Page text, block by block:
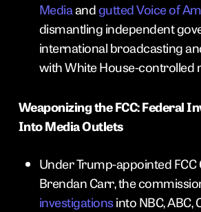
Mediaandgutted Voice of
dismantling independent
international broadcasting
with White House-controlled
Weaponizing the FCC: Federal
Into Media Outlets
Under Trump-appointed FCC
Brendan Carr, the
investigationsinto NBC, ABC,